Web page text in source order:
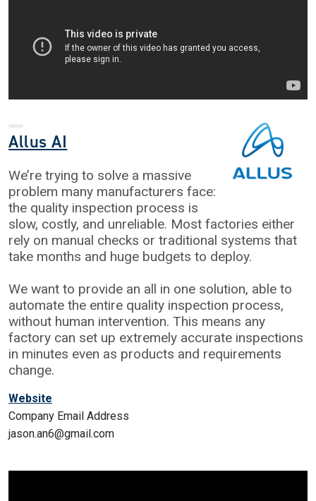
Allus AI
We’re trying to solve a massive
problem many manufacturers face:
the quality inspection process is
slow, costly, and unreliable. Most factories either
rely on manual checks or traditional systems that
take months and huge budgets to deploy.
We want to provide an all in one solution, able to
automate the entire quality inspection process,
without human intervention. This means any
factory can set up extremely accurate inspections
in minutes even as products and requirements
change.
Website
Company Email Address
jason.an6@gmail.com